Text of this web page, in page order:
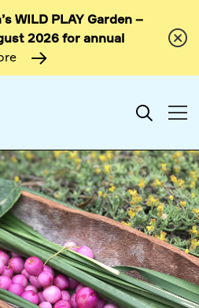
to
WILD PLAY Garden –
2026 for annual
Search